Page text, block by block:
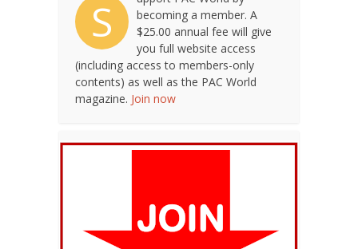
S
becoming a member. A
$25.00 annual fee will give
you full website access
(including access to members-only
contents) as well as the PAC World
magazine. Join now